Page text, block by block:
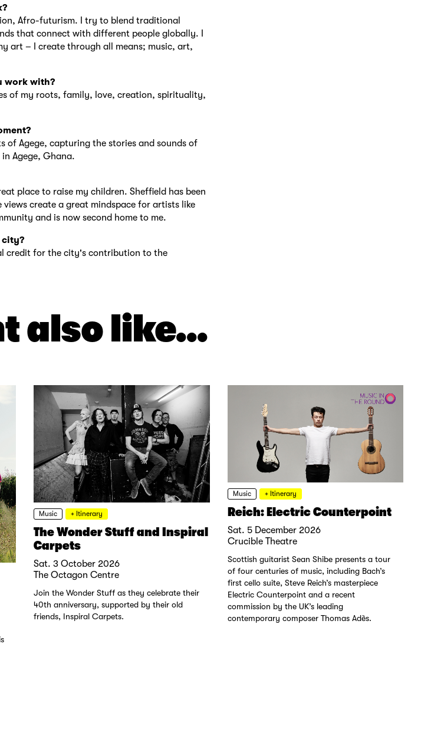
Afro-futurism. I try to blend traditional
that connect with different people globally. I
art – I create through all means; music, art,
work with?
of my roots, family, love, creation, spirituality,
of Agege, capturing the stories and sounds of
Agege, Ghana.
place to raise my children. Sheffield has been
create a great mindspace for artists like
and is now second home to me.
credit for the city's contribution to the
also like...
Music + Itinerary
The Wonder Stuff and Inspiral
Carpets
Sat. 3 October 2026
The Octagon Centre
Join the Wonder Stuff as they celebrate their
40th anniversary, supported by their old
friends, Inspiral Carpets.
Music + Itinerary
Reich: Electric Counterpoint
Sat. 5 December 2026
Crucible Theatre
Scottish guitarist Sean Shibe presents a tour
of four centuries of music, including Bach’s
first cello suite, Steve Reich’s masterpiece
Electric Counterpoint and a recent
commission by the UK’s leading
contemporary composer Thomas Adès.